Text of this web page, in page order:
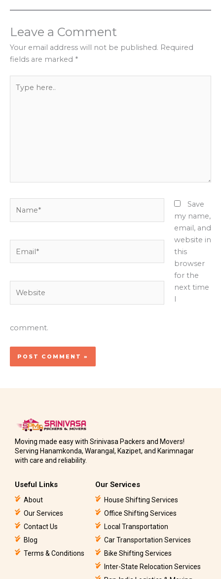
Leave a Comment
Your email address will not be published. Required
fields are marked *
here..
Save
my name,
email, and
website in
this
browser
for the
next time
I
comment.
Moving made easy with Srinivasa Packers and Movers!
Serving Hanamkonda, Warangal, Kazipet, and Karimnagar
with care and reliability.
Useful Links
About
Our Services
Contact Us
Blog
Terms & Conditions
Our Services
House Shifting Services
Office Shifting Services
Local Transportation
Car Transportation Services
Bike Shifting Services
Inter-State Relocation Services